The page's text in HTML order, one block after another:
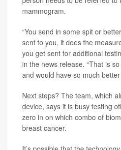
mammogram.
“You send in some spit or
sent to you, it does the
you get sent for additional
in the news release. “That is
and would have so much
Next steps? The team, which
device, says it is busy testing
zero in on which combo of
breast cancer.